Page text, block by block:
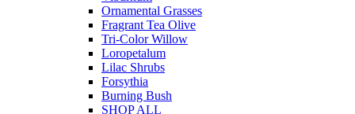
Ornamental Grasses
Fragrant Tea Olive
Tri-Color Willow
Loropetalum
Lilac Shrubs
Forsythia
Burning Bush
SHOP ALL